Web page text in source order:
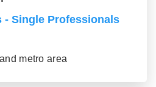
- Single Professionals
metro area